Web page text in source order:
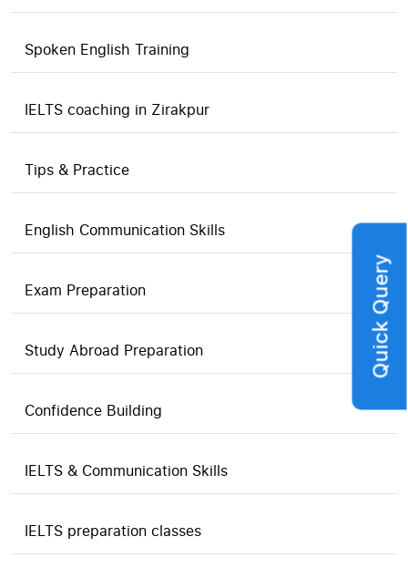
Spoken English Training
IELTS coaching in Zirakpur
Tips & Practice
English Communication Skills
Exam Preparation
Study Abroad Preparation
Confidence Building
IELTS & Communication Skills
IELTS preparation classes
Quick Query